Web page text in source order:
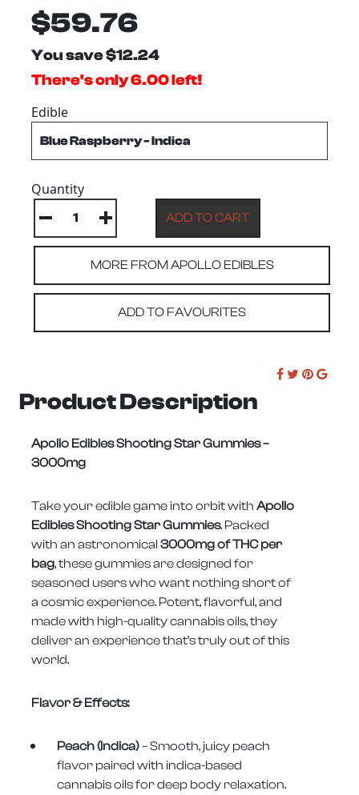
$59.76
You save $12.24
There's only 6.00 left!
Edible
Quantity
MORE FROM APOLLO EDIBLES
ADD TO FAVOURITES
Product Description
Apollo Edibles Shooting Star Gummies –
3000mg
Take your edible game into orbit with Apollo
Edibles Shooting Star Gummies. Packed
with an astronomical 3000mg of THC per
bag, these gummies are designed for
seasoned users who want nothing short of
a cosmic experience. Potent, flavorful, and
made with high-quality cannabis oils, they
deliver an experience that’s truly out of this
world.
Flavor & Effects:
Peach (Indica)– Smooth, juicy peach
flavor paired with indica-based
cannabis oils for deep body relaxation.